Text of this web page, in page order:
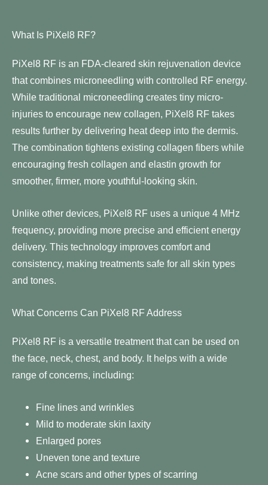
What Is PiXel8 RF?
PiXel8 RF is an FDA-cleared skin rejuvenation device
that combines microneedling with controlled RF energy.
While traditional microneedling creates tiny micro-
injuries to encourage new collagen, PiXel8 RF takes
results further by delivering heat deep into the dermis.
The combination tightens existing collagen fibers while
encouraging fresh collagen and elastin growth for
smoother, firmer, more youthful-looking skin.
Unlike other devices, PiXel8 RF uses a unique 4 MHz
frequency, providing more precise and efficient energy
delivery. This technology improves comfort and
consistency, making treatments safe for all skin types
and tones.
What Concerns Can PiXel8 RF Address
PiXel8 RF is a versatile treatment that can be used on
the face, neck, chest, and body. It helps with a wide
range of concerns, including:
Fine lines and wrinkles
Mild to moderate skin laxity
Enlarged pores
Uneven tone and texture
Acne scars and other types of scarring